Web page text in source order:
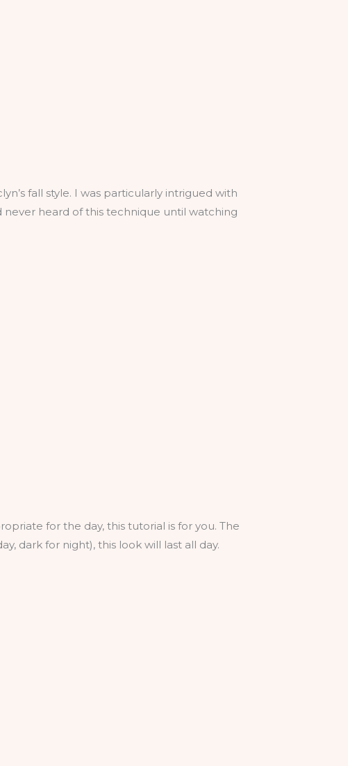
fall style. I was particularly intrigued with
heard of this technique until watching
for the day, this tutorial is for you. The
dark for night), this look will last all day.